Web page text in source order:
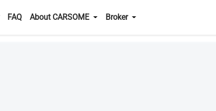
FAQ About CARSOME Broker